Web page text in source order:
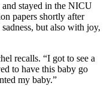
stayed in the NICU
papers shortly after
but also with joy,
recalls. “I got to see a
to have this baby go
my baby.”